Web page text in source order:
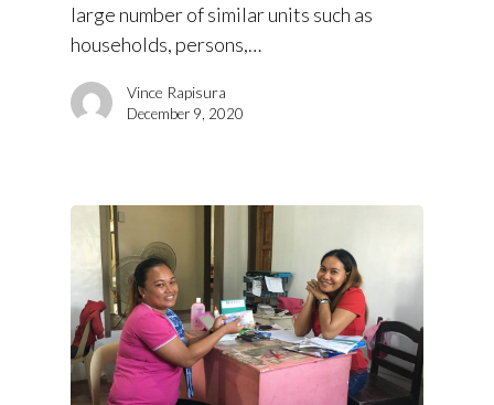
large number of similar units such as
households, persons,…
Vince Rapisura
December 9, 2020